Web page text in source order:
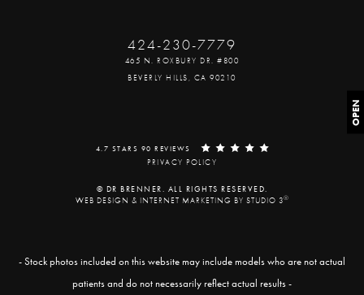
OPEN
424-230-7779
465 N. ROXBURY DR. #800
BEVERLY HILLS, CA 90210
4.7 STARS 90 REVIEWS
PRIVACY POLICY
© DR BRENNER. ALL RIGHTS RESERVED.
WEB DESIGN & INTERNET MARKETING BY STUDIO 3®
- Stock photos included on this website may include models who are not actual
patients and do not necessarily reflect actual results -